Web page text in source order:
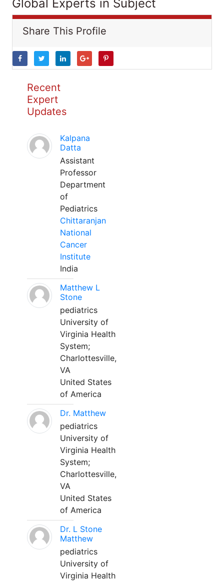
Global Experts in Subject
Share This Profile
Recent
Expert
Updates
Kalpana
Datta
Assistant
Professor
Department
of
Pediatrics
Chittaranjan
National
Cancer
Institute
India
Matthew L
Stone
pediatrics
University of
Virginia Health
System;
Charlottesville,
VA
United States
of America
Dr. Matthew
pediatrics
University of
Virginia Health
System;
Charlottesville,
VA
United States
of America
Dr. L Stone
Matthew
pediatrics
University of
Virginia Health